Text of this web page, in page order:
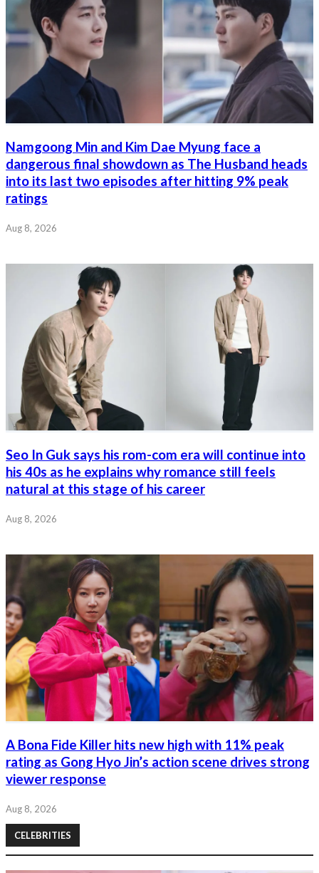
Namgoong Min and Kim Dae Myung face a
dangerous final showdown as The Husband heads
into its last two episodes after hitting 9% peak
ratings
Aug 8, 2026
Seo In Guk says his rom-com era will continue into
his 40s as he explains why romance still feels
natural at this stage of his career
Aug 8, 2026
A Bona Fide Killer hits new high with 11% peak
rating as Gong Hyo Jin’s action scene drives strong
viewer response
Aug 8, 2026
CELEBRITIES